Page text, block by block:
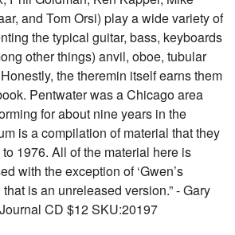
and Tom Orsi) play a wide variety of
the typical guitar, bass, keyboards
other things) anvil, oboe, tubular
the theremin itself earns them
Pentwater was a Chicago area
for about nine years in the
is a compilation of material that they
1976. All of the material here is
with the exception of ‘Gwen’s
is an unreleased version.” - Gary
CD $12 SKU:20197